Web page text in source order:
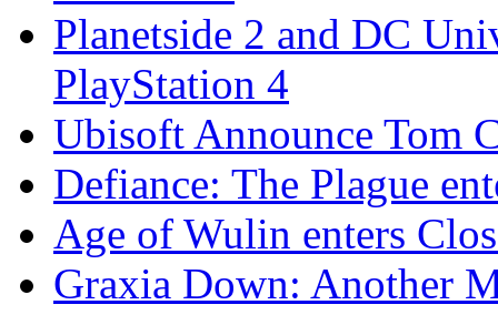
Planetside 2 and DC
PlayStation 4
Ubisoft Announce Tom
Defiance: The Plague
Age of Wulin enters
Graxia Down: Another